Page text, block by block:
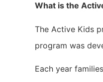
What is the
The Active Kids
program was
Each year